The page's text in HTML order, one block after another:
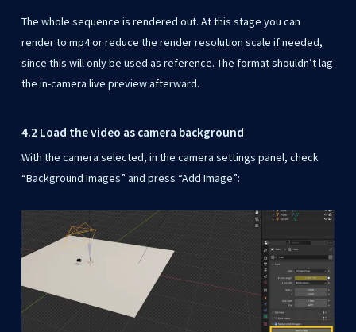
The whole sequence is rendered out. At this stage you can
render to mp4 or reduce the render resolution scale if needed,
since this will only be used as reference. The format shouldn’t lag
the in-camera live preview afterward.
4.2 Load the video as camera background
With the camera selected, in the camera settings panel, check
“Background Images” and press “Add Image”: